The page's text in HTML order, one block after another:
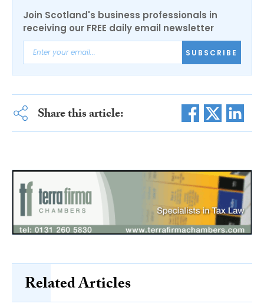
Join Scotland's business professionals in
receiving our FREE daily email newsletter
SUBSCRIBE
Share this article:
Related Articles